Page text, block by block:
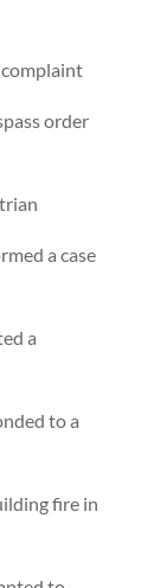
complaint
order
a case
a
to a
fire in